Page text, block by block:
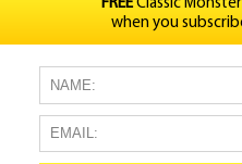
FREEClassic
when you